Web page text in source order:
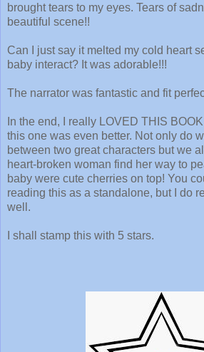
brought tears to my eyes. Tears of
beautiful scene!!
Can I just say it melted my cold heart
baby interact? It was adorable!!!
The narrator was fantastic and fit
In the end, I really LOVED THIS
this one was even better. Not only do
between two great characters but we
heart-broken woman find her way to
baby were cute cherries on top! You
reading this as a standalone, but I do
well.
I shall stamp this with 5 stars.